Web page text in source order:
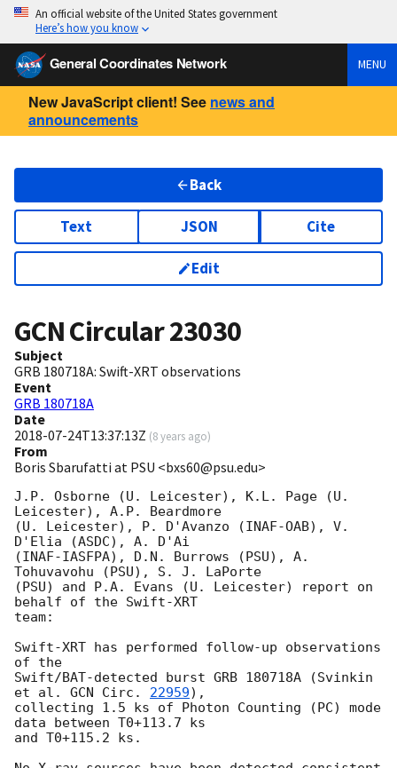
An official website of the United States government
Here’s how you know
General Coordinates Network MENU
New JavaScript client! See news and
announcements
Back
Text JSON Cite
Edit
GCN Circular23030
Subject
GRB 180718A: Swift-XRT observations
Event
GRB 180718A
Date
2018-07-24T13:37:13Z (8 years ago)
From
Boris Sbarufatti at PSU <bxs60@psu.edu>
J.P. Osborne (U. Leicester), K.L. Page (U.
Leicester), A.P. Beardmore
(U. Leicester), P. D'Avanzo (INAF-OAB), V.
D'Elia (ASDC), A. D'Ai
(INAF-IASFPA), D.N. Burrows (PSU), A.
Tohuvavohu (PSU), S. J. LaPorte
(PSU) and P.A. Evans (U. Leicester) report on
behalf of the Swift-XRT
team:
Swift-XRT has performed follow-up observations
of the
Swift/BAT-detected burst GRB 180718A (Svinkin
et al. GCN Circ. 22959),
collecting 1.5 ks of Photon Counting (PC) mode
data between T0+113.7 ks
and T0+115.2 ks.